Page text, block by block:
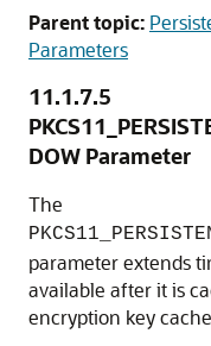
Parent topic:
Parameters
11.1.7.5
DOW Parameter
The
parameter extends
available after it is
encryption key